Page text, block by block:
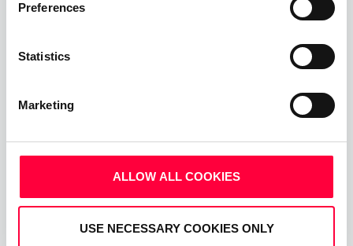
Preferences
Statistics
Marketing
ALLOW ALL COOKIES
USE NECESSARY COOKIES ONLY
Upgrade your business communications with the